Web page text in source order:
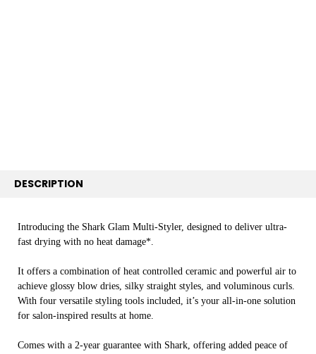
DESCRIPTION
Introducing the Shark Glam Multi-Styler, designed to deliver ultra-
fast drying with no heat damage*.
It offers a combination of heat controlled ceramic and powerful air to
achieve glossy blow dries, silky straight styles, and voluminous curls.
With four versatile styling tools included, it’s your all-in-one solution
for salon-inspired results at home.
Comes with a 2-year guarantee with Shark, offering added peace of